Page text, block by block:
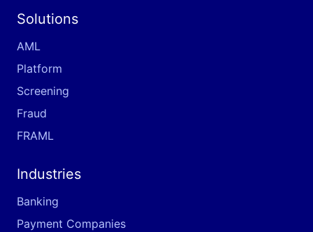
Solutions
AML
Platform
Screening
Fraud
FRAML
Industries
Banking
Payment Companies